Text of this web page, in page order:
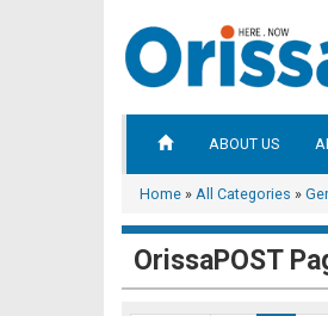
ABOUT US
Home » All Categories »
OrissaPOST